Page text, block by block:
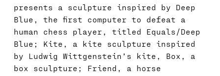
presents a sculpture inspired by Deep
Blue, the first computer to defeat a
human chess player, titled Equals/Deep
Blue; Kite, a kite sculpture inspired
by Ludwig Wittgenstein’s kite, Box, a
box sculpture; Friend, a horse